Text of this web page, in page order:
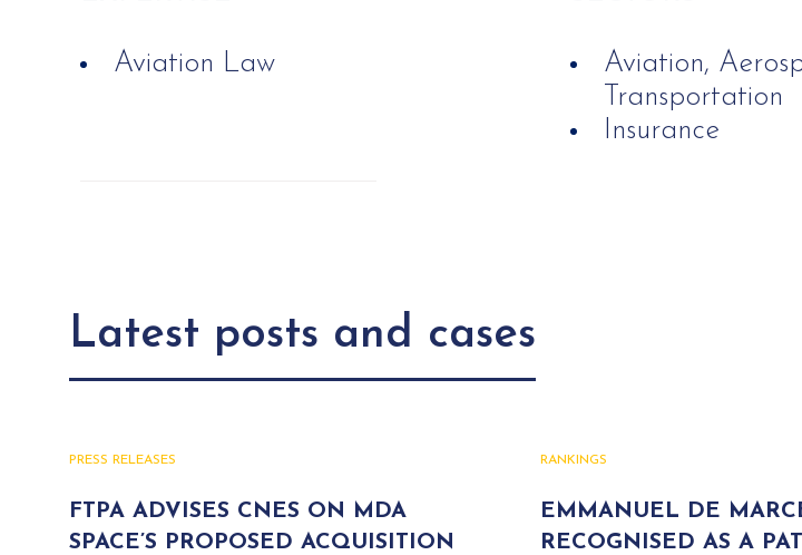
Aviation Law
Aviation,
Transportation
Insurance
Latest posts and cases
PRESS RELEASES
FTPA ADVISES CNES ON MDA
SPACE’S PROPOSED ACQUISITION
RANKINGS
EMMANUEL DE
RECOGNISED AS A